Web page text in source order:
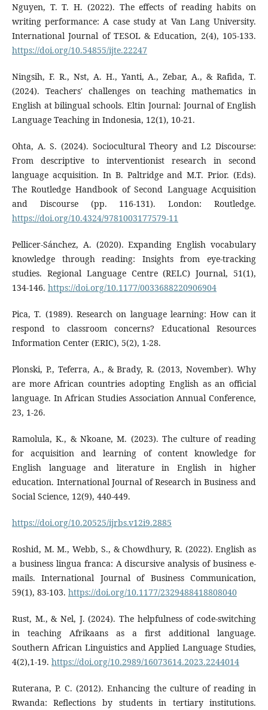
Nguyen, T. T. H. (2022). The effects of reading habits on
writing performance: A case study at Van Lang University.
International Journal of TESOL & Education, 2(4), 105-133.
https://doi.org/10.54855/ijte.22247
Ningsih, F. R., Nst, A. H., Yanti, A., Zebar, A., & Rafida, T.
(2024). Teachers' challenges on teaching mathematics in
English at bilingual schools. Eltin Journal: Journal of English
Language Teaching in Indonesia, 12(1), 10-21.
Ohta, A. S. (2024). Sociocultural Theory and L2 Discourse:
From descriptive to interventionist research in second
language acquisition. In B. Paltridge and M.T. Prior. (Eds).
The Routledge Handbook of Second Language Acquisition
and Discourse (pp. 116-131). London: Routledge.
https://doi.org/10.4324/9781003177579-11
Pellicer-Sánchez, A. (2020). Expanding English vocabulary
knowledge through reading: Insights from eye-tracking
studies. Regional Language Centre (RELC) Journal, 51(1),
134-146. https://doi.org/10.1177/0033688220906904
Pica, T. (1989). Research on language learning: How can it
respond to classroom concerns? Educational Resources
Information Center (ERIC), 5(2), 1-28.
Plonski, P., Teferra, A., & Brady, R. (2013, November). Why
are more African countries adopting English as an official
language. In African Studies Association Annual Conference,
23, 1-26.
Ramolula, K., & Nkoane, M. (2023). The culture of reading
for acquisition and learning of content knowledge for
English language and literature in English in higher
education. International Journal of Research in Business and
Social Science, 12(9), 440-449.
https://doi.org/10.20525/ijrbs.v12i9.2885
Roshid, M. M., Webb, S., & Chowdhury, R. (2022). English as
a business lingua franca: A discursive analysis of business e-
mails. International Journal of Business Communication,
59(1), 83-103. https://doi.org/10.1177/2329488418808040
Rust, M., & Nel, J. (2024). The helpfulness of code-switching
in teaching Afrikaans as a first additional language.
Southern African Linguistics and Applied Language Studies,
4(2),1-19. https://doi.org/10.2989/16073614.2023.2244014
Ruterana, P. C. (2012). Enhancing the culture of reading in
Rwanda: Reflections by students in tertiary institutions.